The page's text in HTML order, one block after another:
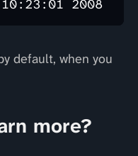
default, when you
more?